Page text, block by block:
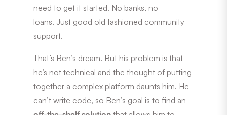
need to get it started. No banks, no
loans. Just good old fashioned community
support.
That’s Ben’s dream. But his problem is that
he’s not technical and the thought of putting
together a complex platform daunts him. He
can’t write code, so Ben’s goal is to find an